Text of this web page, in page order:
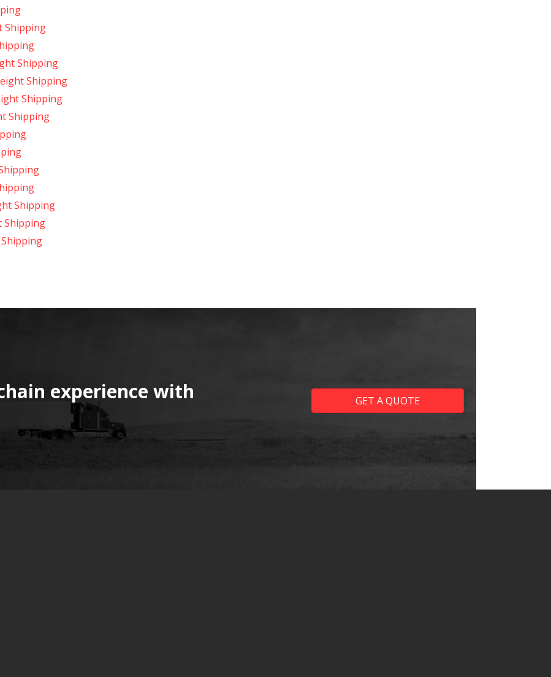
Shipping
Shipping
Shipping
Shipping
Shipping
Shipping
Shipping
experience with
GET A QUOTE